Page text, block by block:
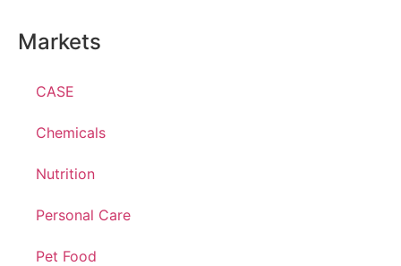
Markets
CASE
Chemicals
Nutrition
Personal Care
Pet Food